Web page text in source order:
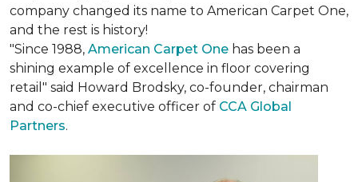
company changed its name to American Carpet One,
and the rest is history!
"Since 1988, American Carpet One has been a
shining example of excellence in floor covering
retail" said Howard Brodsky, co-founder, chairman
and co-chief executive officer of CCA Global
Partners.